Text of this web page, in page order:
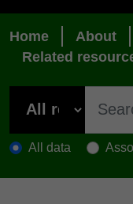
Home About
Related
All data